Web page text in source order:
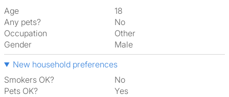
Age
18
Any pets?
No
Occupation
Other
Gender
Male
New household preferences
Smokers OK?
No
Pets OK?
Yes